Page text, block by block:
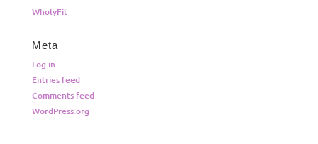
WholyFit
Meta
Log in
Entries feed
Comments feed
WordPress.org